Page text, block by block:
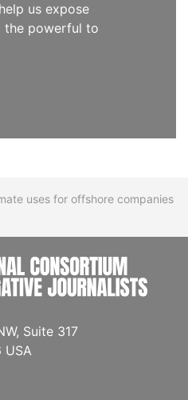
us expose
the powerful to
uses for offshore companies
Suite 317
USA